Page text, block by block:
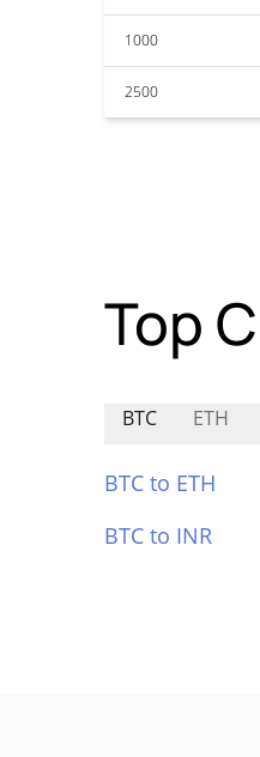
1000
2500
Top
BTC ETH
BTC to ETH
BTC to INR